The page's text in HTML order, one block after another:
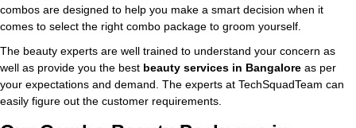
combos are designed to help you make a smart decision when it
comes to select the right combo package to groom yourself.
The beauty experts are well trained to understand your concern as
well as provide you the best beauty services in Bangalore as per
your expectations and demand. The experts at TechSquadTeam can
easily figure out the customer requirements.